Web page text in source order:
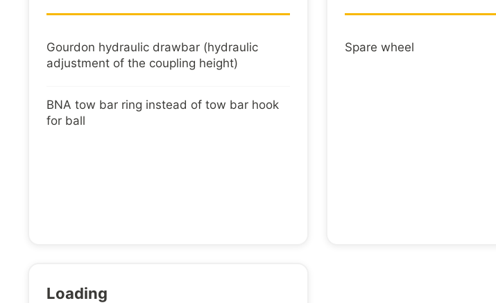
Gourdon hydraulic drawbar (hydraulic
adjustment of the coupling height)
BNA tow bar ring instead of tow bar hook
for ball
Spare wheel
Loading